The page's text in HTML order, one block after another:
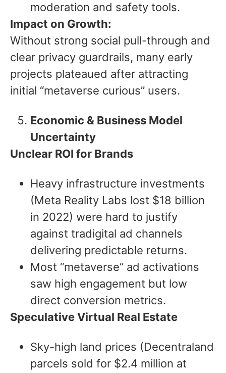
moderation and safety tools.
Impact on Growth:
Without strong social pull-through and
clear privacy guardrails, many early
projects plateaued after attracting
initial “metaverse curious” users.
Economic & Business Model
Uncertainty
Unclear ROI for Brands
Heavy infrastructure investments
(Meta Reality Labs lost $18 billion
in 2022) were hard to justify
against tradigital ad channels
delivering predictable returns.
Most “metaverse” ad activations
saw high engagement but low
direct conversion metrics.
Speculative Virtual Real Estate
Sky-high land prices (Decentraland
parcels sold for $2.4 million at